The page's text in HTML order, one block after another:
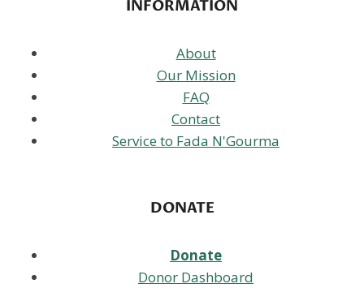
INFORMATION
About
Our Mission
FAQ
Contact
Service to Fada N'Gourma
DONATE
Donate
Donor Dashboard